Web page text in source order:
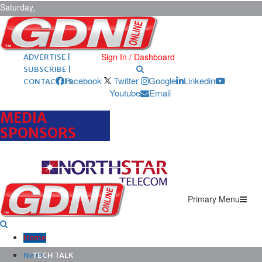
Saturday,
August 8,
2026 ARCHIVES |
POST ADS |
ADVERTISE |
SUBSCRIBE |
CONTACT US
Sign In / Dashboard
Facebook Twitter Google
Linkedin
Youtube
Email
MEDIA
SPONSORS
Primary Menu
Home
News
TECH TALK